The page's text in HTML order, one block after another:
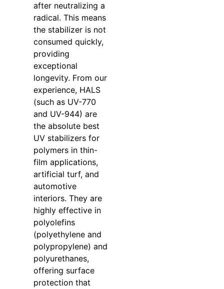
after neutralizing a
radical. This means
the stabilizer is not
consumed quickly,
providing
exceptional
longevity. From our
experience, HALS
(such as UV-770
and UV-944) are
the absolute best
UV stabilizers for
polymers in thin-
film applications,
artificial turf, and
automotive
interiors. They are
highly effective in
polyolefins
(polyethylene and
polypropylene) and
polyurethanes,
offering surface
protection that